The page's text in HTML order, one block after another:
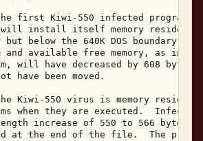
first Kiwi-550 infected program
install itself memory resident
but below the 640K DOS boundary,
and available free memory, as
will have decreased by 608
have been moved.
Kiwi-550 virus is memory
when they are executed.
increase of 550 to 566 bytes
at the end of the file.  The